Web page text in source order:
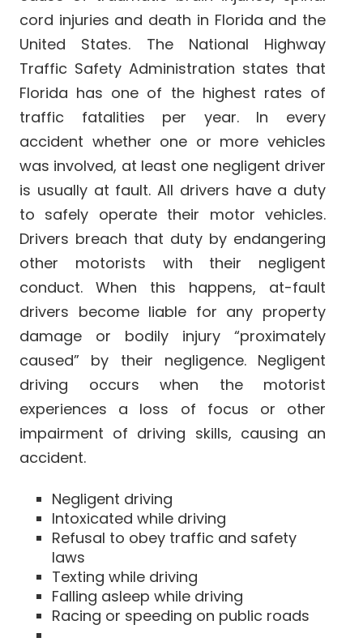
cord injuries and death in Florida and the
United States. The National Highway
Traffic Safety Administration states that
Florida has one of the highest rates of
traffic fatalities per year. In every
accident whether one or more vehicles
was involved, at least one negligent driver
is usually at fault. All drivers have a duty
to safely operate their motor vehicles.
Drivers breach that duty by endangering
other motorists with their negligent
conduct. When this happens, at-fault
drivers become liable for any property
damage or bodily injury “proximately
caused” by their negligence. Negligent
driving occurs when the motorist
experiences a loss of focus or other
impairment of driving skills, causing an
accident.
Negligent driving
Intoxicated while driving
Refusal to obey traffic and safety
laws
Texting while driving
Falling asleep while driving
Racing or speeding on public roads